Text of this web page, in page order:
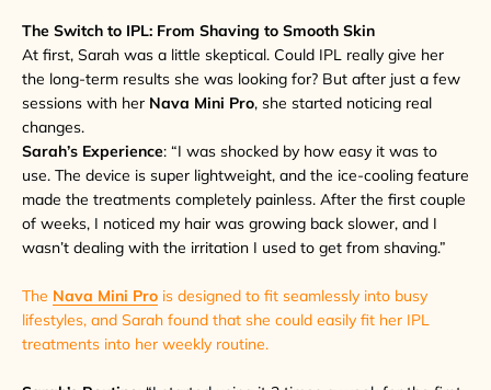
The Switch to IPL: From Shaving to Smooth Skin
At first, Sarah was a little skeptical. Could IPL really give her
the long-term results she was looking for? But after just a few
sessions with her Nava Mini Pro, she started noticing real
changes.
Sarah’s Experience: “I was shocked by how easy it was to
use. The device is super lightweight, and the ice-cooling feature
made the treatments completely painless. After the first couple
of weeks, I noticed my hair was growing back slower, and I
wasn’t dealing with the irritation I used to get from shaving.”
The Nava Mini Pro is designed to fit seamlessly into busy
lifestyles, and Sarah found that she could easily fit her IPL
treatments into her weekly routine.